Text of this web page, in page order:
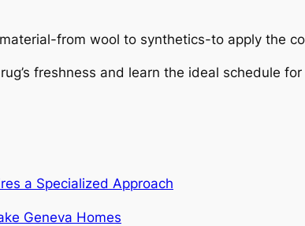
from wool to synthetics-to apply the
freshness and learn the ideal schedule
a Specialized Approach
Geneva Homes